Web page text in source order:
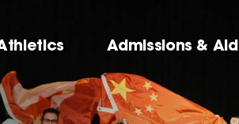
Admissions & Aid